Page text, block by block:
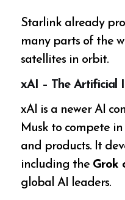
Starlink already
many parts of the
satellites in orbit.
xAI – The Artificial
xAI is a newer AI
Musk to compete
and products. It
including the Grok
global AI leaders.